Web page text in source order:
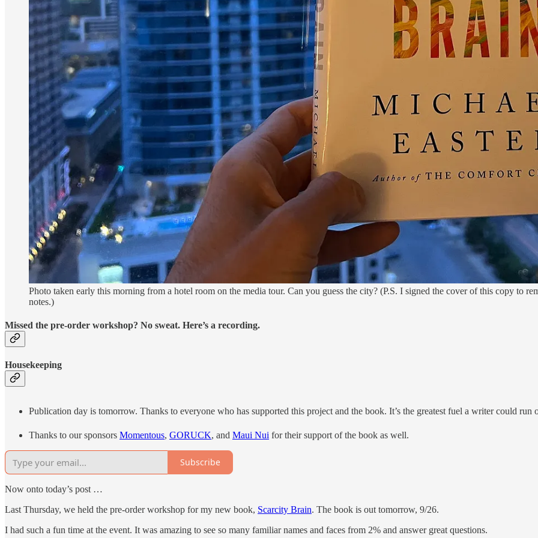
Photo taken early this morning from a hotel room on the media tour. Can you guess the city? (P.S. I signed the cover of this copy to
notes.)
Missed the pre-order workshop? No sweat. Here’s a recording.
Housekeeping
Publication day is tomorrow. Thanks to everyone who has supported this project and the book. It’s the greatest fuel a writer could
Thanks to our sponsors Momentous, GORUCK, and Maui Nui for their support of the book as well.
Subscribe
Now onto today’s post …
Last Thursday, we held the pre-order workshop for my new book, Scarcity Brain. The book is out tomorrow, 9/26.
I had such a fun time at the event. It was amazing to see so many familiar names and faces from 2% and answer great questions.